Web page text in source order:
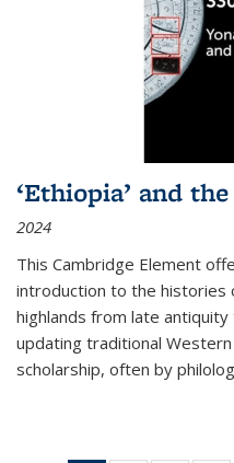
‘Ethiopia’ and
2024
This Cambridge Element
introduction to the histories
highlands from late
updating traditional
scholarship, often by